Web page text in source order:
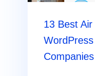
13 Best
Companies